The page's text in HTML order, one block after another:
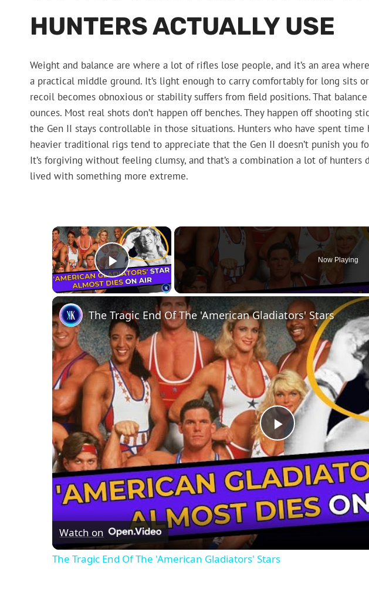
HUNTERS ACTUALLY USE
Weight and balance are where a lot of rifles lose people, and it’s an area
a practical middle ground. It’s light enough to carry comfortably for long sits
recoil becomes obnoxious or stability suffers from field positions. That
ounces. Most real shots don’t happen off benches. They happen off shooting
the Gen II stays controllable in those situations. Hunters who have spent
heavier traditional rigs tend to appreciate that the Gen II doesn’t punish you
It’s forgiving without feeling clumsy, and that’s a combination a lot of hunters
lived with something more extreme.
×
Play Video
Now Playing
Play
Video
The Tragic End Of The 'American Gladiators' Stars
Watch on
The Tragic End Of The 'American Gladiators' Stars